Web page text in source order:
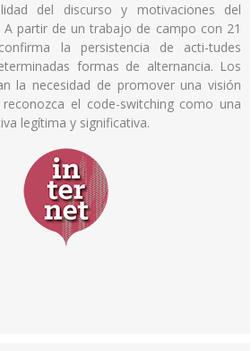
del discurso y motivaciones del
partir de un trabajo de campo con 21
la persistencia de acti-tudes
formas de alternancia. Los
la necesidad de promover una visión
el code-switching como una
legítima y significativa.